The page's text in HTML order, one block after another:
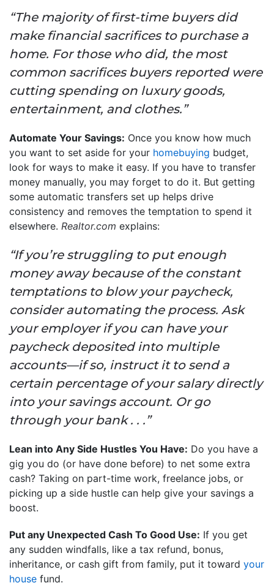
“The majority of first-time buyers did
make financial sacrifices to purchase a
home. For those who did, the most
common sacrifices buyers reported were
cutting spending on luxury goods,
entertainment, and clothes.”
Automate Your Savings: Once you know how much
you want to set aside for your homebuying budget,
look for ways to make it easy. If you have to transfer
money manually, you may forget to do it. But getting
some automatic transfers set up helps drive
consistency and removes the temptation to spend it
elsewhere. Realtor.com explains:
“If you’re struggling to put enough
money away because of the constant
temptations to blow your paycheck,
consider automating the process. Ask
your employer if you can have your
paycheck deposited into multiple
accounts—if so, instruct it to send a
certain percentage of your salary directly
into your savings account. Or go
through your bank . . .”
Lean into Any Side Hustles You Have: Do you have a
gig you do (or have done before) to net some extra
cash? Taking on part-time work, freelance jobs, or
picking up a side hustle can help give your savings a
boost.
Put any Unexpected Cash To Good Use: If you get
any sudden windfalls, like a tax refund, bonus,
inheritance, or cash gift from family, put it toward your
house fund.